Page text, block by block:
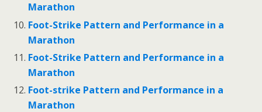
Marathon
Foot-Strike Pattern and Performance in a
Marathon
Foot-Strike Pattern and Performance in a
Marathon
Foot-strike Pattern and Performance in a
Marathon